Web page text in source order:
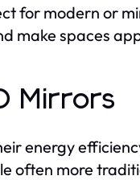
for modern or
make spaces
Mirrors
energy
often more